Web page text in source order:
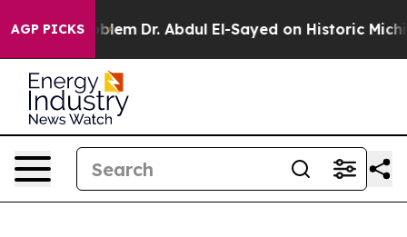
AGP PICKS
Dr. Abdul El-Sayed on Historic Michigan Win: